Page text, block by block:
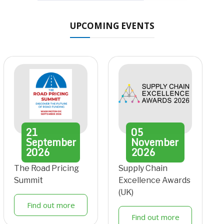
UPCOMING EVENTS
21
September
2026
The Road Pricing
Summit
Find out more
05
November
2026
Supply Chain
Excellence Awards
(UK)
Find out more